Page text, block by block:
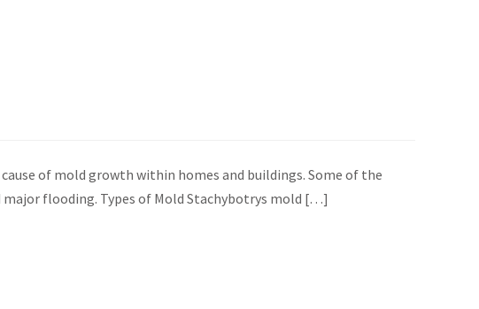
of mold growth within homes and buildings. Some of the
flooding. Types of Mold Stachybotrys mold […]